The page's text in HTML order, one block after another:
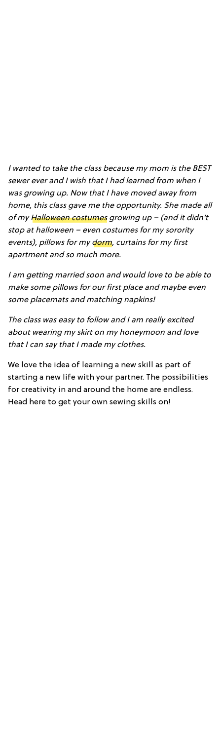
I wanted to take the class because my mom is the BEST
sewer ever and I wish that I had learned from when I
was growing up. Now that I have moved away from
home, this class gave me the opportunity. She made all
of myHalloween costumesgrowing up – (and it didn’t
stop at halloween – even costumes for my sorority
events), pillows for mydorm, curtains for my first
apartment and so much more.
I am getting married soon and would love to be able to
make some pillows for our first place and maybe even
some placemats and matching napkins!
The class was easy to follow and I am really excited
about wearing my skirt on my honeymoon and love
that I can say that I made my clothes.
We love the idea of learning a new skill as part of
starting a new life with your partner. The possibilities
for creativity in and around the home are endless.
Head here to get your own sewing skills on!